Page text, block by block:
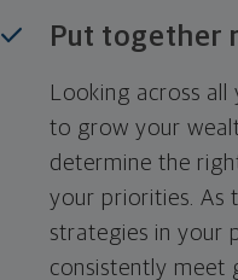
Put together
Looking across
to grow your
determine the
your priorities. As
strategies in your
consistently meet